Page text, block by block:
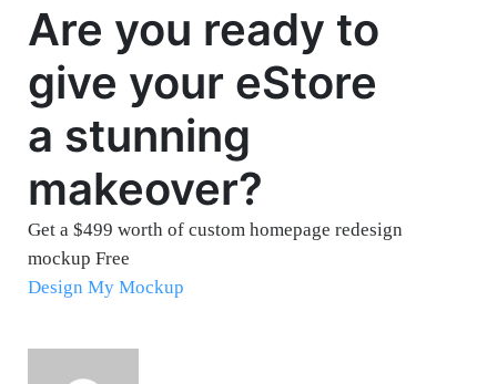
Are you ready to
give your eStore
a stunning
makeover?
Get a $499 worth of custom homepage redesign
mockup Free
Design My Mockup